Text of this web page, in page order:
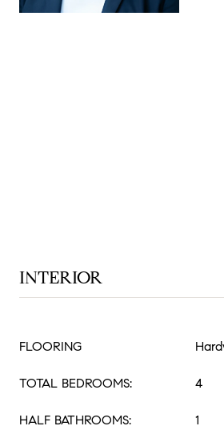
INTERIOR
FLOORING
TOTAL BEDROOMS: 4
HALF BATHROOMS: 1